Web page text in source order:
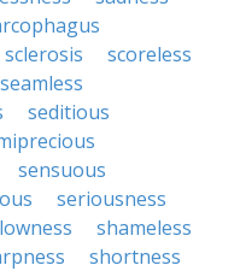
sclerosis
scoreless
seamless
seditious
sensuous
seriousness
shameless
shortness